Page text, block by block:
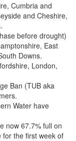
Cumbria and
and Cheshire,
before drought)
East
Downs.
London,
Ban (TUB aka
Water have
now 67.7% full on
the first week of